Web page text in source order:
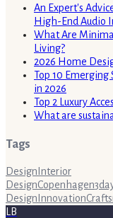
An Expert's
High-End Audio
What Are
Living?
2026 Home
Top 10 Emerging
in 2026
Top 2 Luxury
What are
Tags
Design Interior
DesignCopenhagen
Design Innovation
LB